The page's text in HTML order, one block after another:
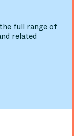
full range of
related